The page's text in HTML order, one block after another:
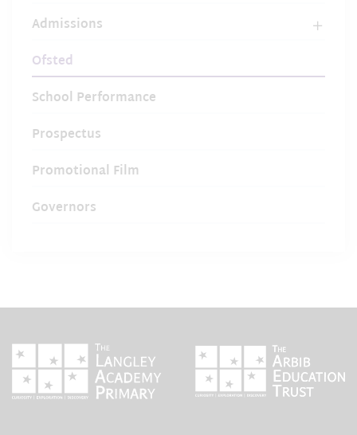
Admissions
Ofsted
School Performance
Prospectus
Promotional Film
Governors